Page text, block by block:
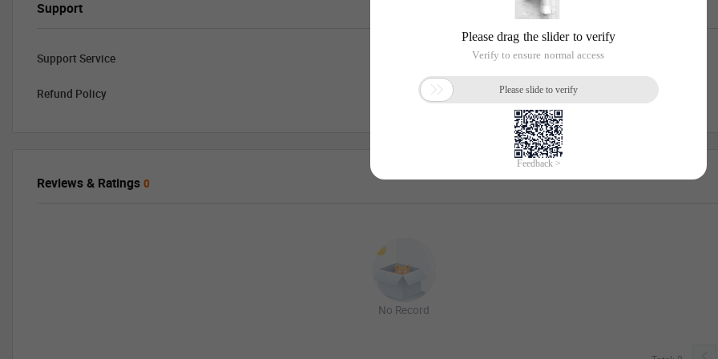
Support
Support Service
Refund Policy
Reviews & Ratings 0
No Record